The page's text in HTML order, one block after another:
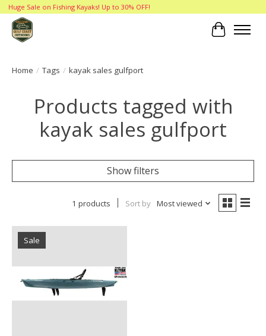
Huge Sale on Fishing Kayaks! Up to 30% OFF!
Cart
Home / Tags / kayak sales gulfport
Products tagged with
kayak sales gulfport
Show filters
1 products Sort by Most viewed
Sale